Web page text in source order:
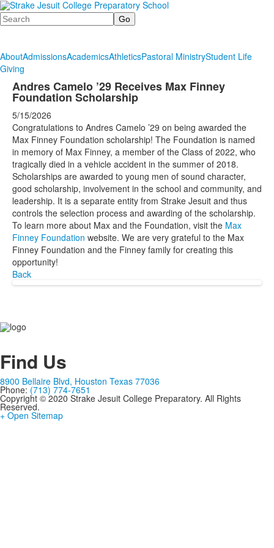
Search
AboutAdmissionsAcademicsAthleticsPastoral MinistryStudent Life
Giving
Andres Camelo ’29 Receives Max Finney
Foundation Scholarship
5/15/2026
Congratulations to Andres Camelo ’29 on being awarded the
Max Finney Foundation scholarship! The Foundation is named
in memory of Max Finney, a member of the Class of 2022, who
tragically died in a vehicle accident in the summer of 2018.
Scholarships are awarded to young men of sound character,
good scholarship, involvement in the school and community, and
leadership. It is a separate entity from Strake Jesuit and thus
controls the selection process and awarding of the scholarship.
To learn more about Max and the Foundation, visit the Max
Finney Foundation website. We are very grateful to the Max
Finney Foundation and the Finney family for creating this
opportunity!
Back
Find Us
8900 Bellaire Blvd, Houston Texas 77036
Phone: (713) 774-7651
Copyright © 2020 Strake Jesuit College Preparatory. All Rights
Reserved.
+ Open Sitemap